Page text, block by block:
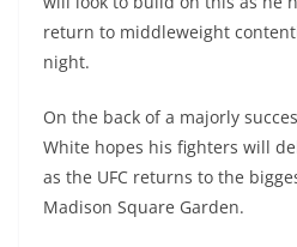
return to middleweight
night.
On the back of a majorly
White hopes his fighters will
as the UFC returns to the
Madison Square Garden.